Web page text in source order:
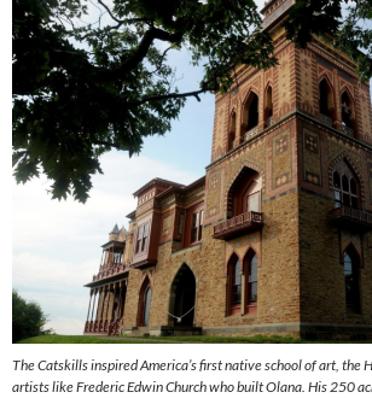
The Catskills inspired America’s first native school of art, the
artists like Frederic Edwin Church who built Olana. His 250